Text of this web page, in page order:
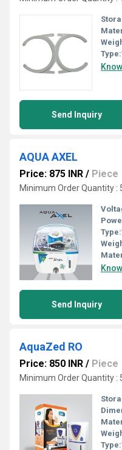
Type:
Send Inquiry
AQUA AXEL
Price: 875 INR / Piece
Minimum Order Quantity :
Type:
Send Inquiry
AquaZed RO
Price: 850 INR / Piece
Minimum Order Quantity :
Type: